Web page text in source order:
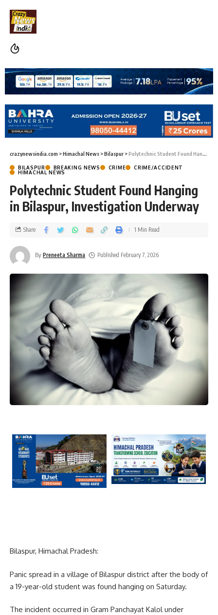
crazynewsindia.com >Himachal News >Bilaspur >Polytechnic Student Found Hanging in Bilaspur, Investigation Underway
BILASPUR BREAKING NEWS CRIME
CRIME/ACCIDENT
HIMACHAL NEWS
Polytechnic Student Found Hanging
in Bilaspur, Investigation Underway
By Preneeta Sharma Published February 7, 2026
Share 1 Min Read
Bilaspur, Himachal Pradesh:
Panic spread in a village of Bilaspur district after the body of
a 19-year-old student was found hanging on Saturday.
The incident occurred in Gram Panchayat Kalol under